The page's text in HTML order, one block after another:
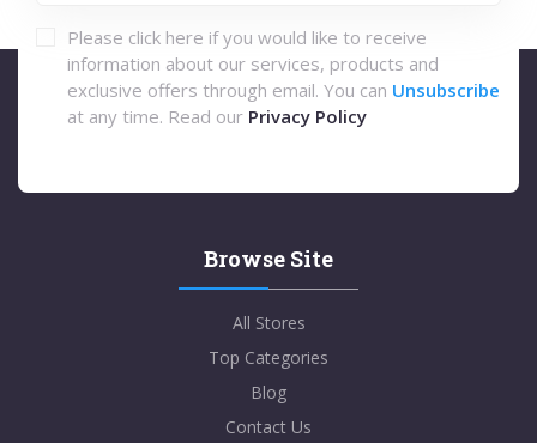
Please click here if you would like to receive
information about our services, products and
exclusive offers through email. You can Unsubscribe
at any time. Read our Privacy Policy
Browse Site
All Stores
Top Categories
Blog
Contact Us